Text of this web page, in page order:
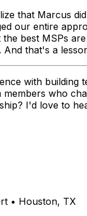
that Marcus
our entire
the best MSPs
And that's a
with building
members who
I'd love to
• Houston, TX